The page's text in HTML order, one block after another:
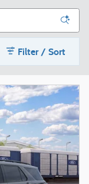
Filter / Sort